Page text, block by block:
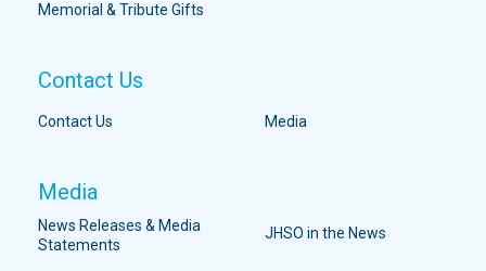
Memorial & Tribute Gifts
Contact Us
Contact Us Media
Media
News Releases & Media
Statements
JHSO in the News